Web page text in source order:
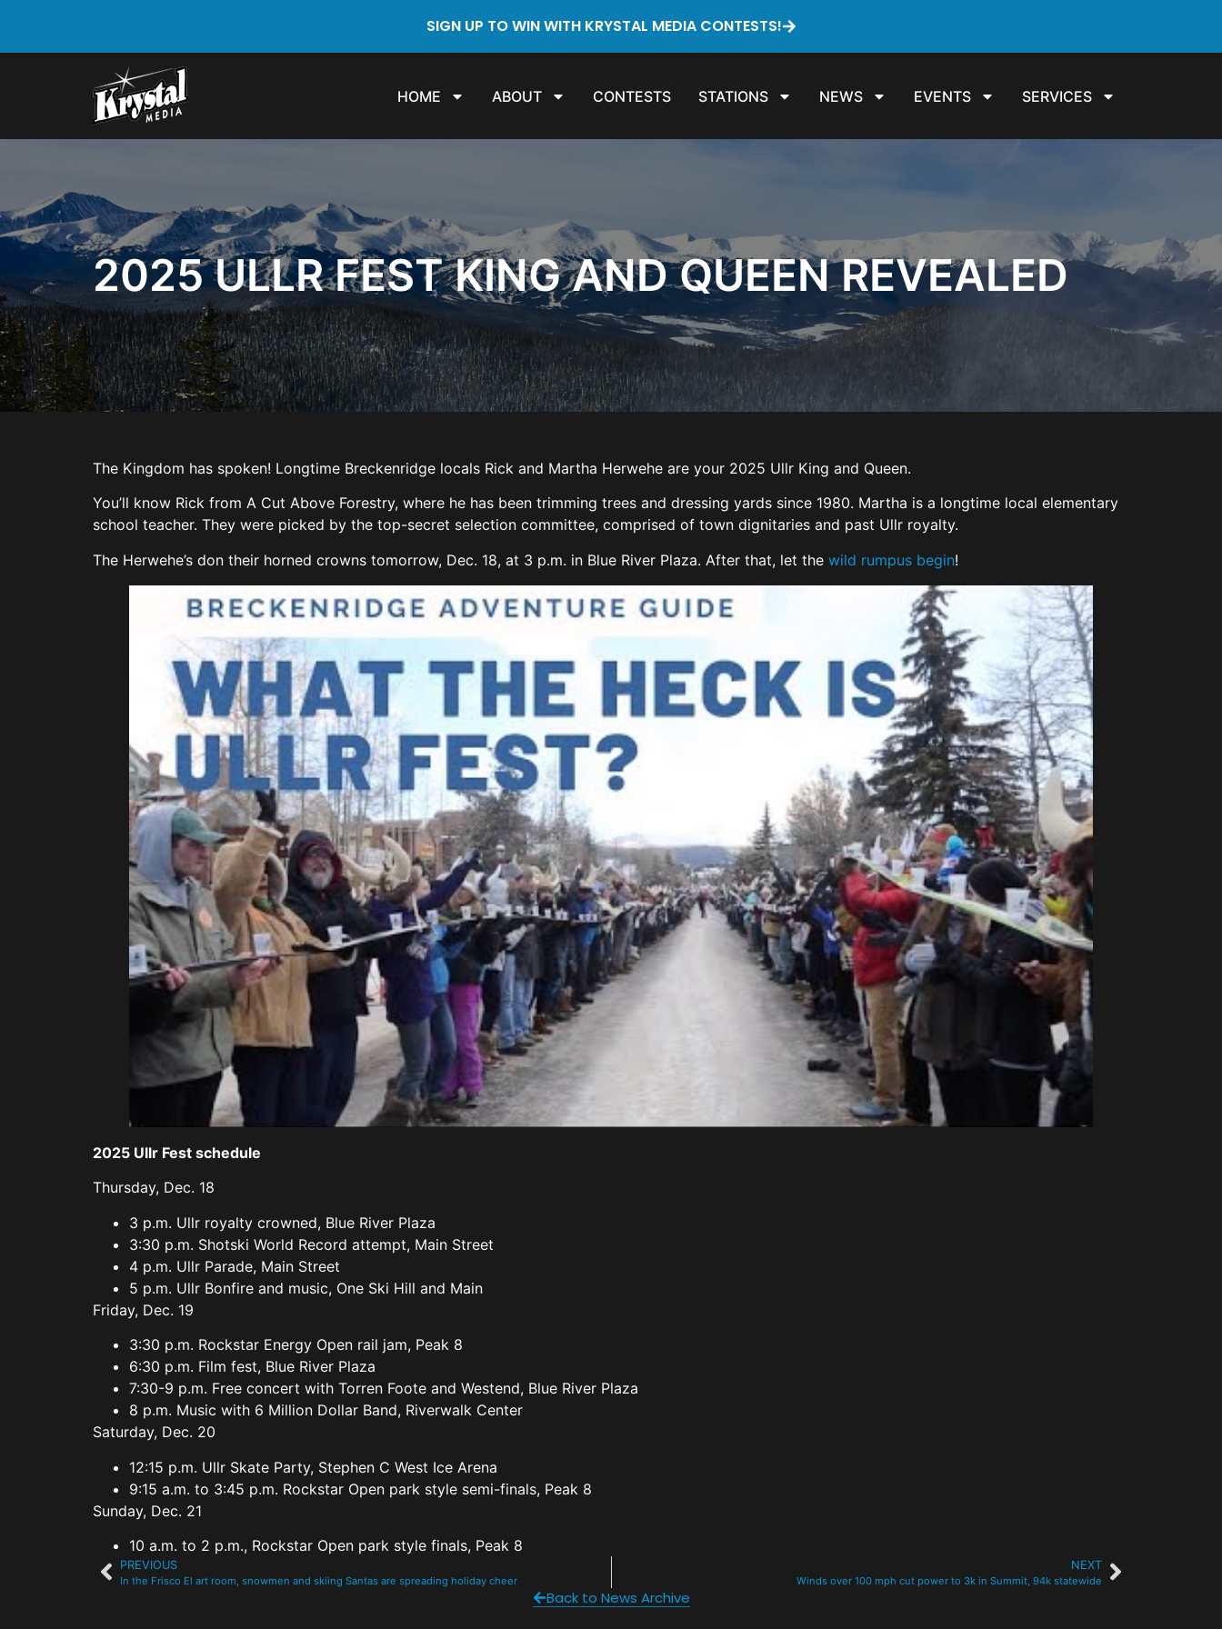
SIGN UP TO WIN WITH KRYSTAL MEDIA CONTESTS!
HOME ABOUT CONTESTS STATIONS NEWS EVENTS SERVICES
2025 ULLR FEST KING AND QUEEN REVEALED
The Kingdom has spoken! Longtime Breckenridge locals Rick and Martha Herwehe are your 2025 Ullr King and Queen.
You’ll know Rick from A Cut Above Forestry, where he has been trimming trees and dressing yards since 1980. Martha is a longtime local elementary
school teacher. They were picked by the top-secret selection committee, comprised of town dignitaries and past Ullr royalty.
The Herwehe’s don their horned crowns tomorrow, Dec. 18, at 3 p.m. in Blue River Plaza. After that, let the wild rumpus begin!
2025 Ullr Fest schedule
Thursday, Dec. 18
3 p.m. Ullr royalty crowned, Blue River Plaza
3:30 p.m. Shotski World Record attempt, Main Street
4 p.m. Ullr Parade, Main Street
5 p.m. Ullr Bonfire and music, One Ski Hill and Main
Friday, Dec. 19
3:30 p.m. Rockstar Energy Open rail jam, Peak 8
6:30 p.m. Film fest, Blue River Plaza
7:30-9 p.m. Free concert with Torren Foote and Westend, Blue River Plaza
8 p.m. Music with 6 Million Dollar Band, Riverwalk Center
Saturday, Dec. 20
12:15 p.m. Ullr Skate Party, Stephen C West Ice Arena
9:15 a.m. to 3:45 p.m. Rockstar Open park style semi-finals, Peak 8
Sunday, Dec. 21
10 a.m. to 2 p.m., Rockstar Open park style finals, Peak 8
PREVIOUS
In the Frisco El art room, snowmen and skiing Santas are spreading holiday cheer
NEXT
Winds over 100 mph cut power to 3k in Summit, 94k statewide
Back to News Archive